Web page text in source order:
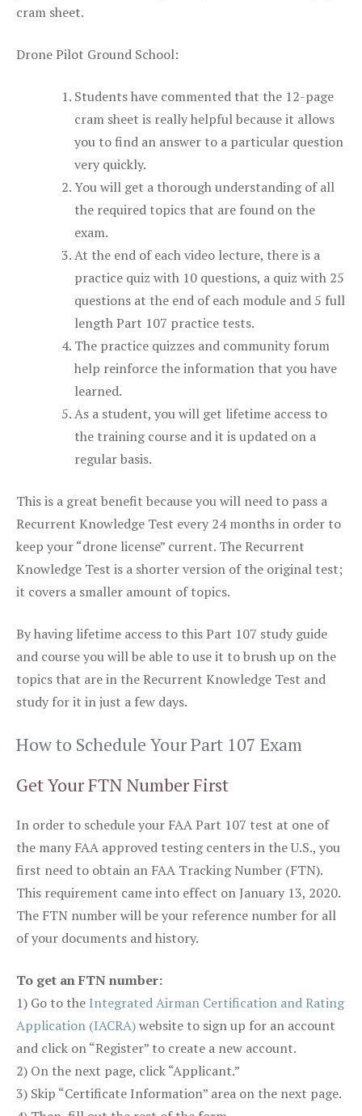
cram sheet.
Drone Pilot Ground School:
Students have commented that the 12-page
cram sheet is really helpful because it allows
you to find an answer to a particular question
very quickly.
You will get a thorough understanding of all
the required topics that are found on the
exam.
At the end of each video lecture, there is a
practice quiz with 10 questions, a quiz with 25
questions at the end of each module and 5 full
length Part 107 practice tests.
The practice quizzes and community forum
help reinforce the information that you have
learned.
As a student, you will get lifetime access to
the training course and it is updated on a
regular basis.
This is a great benefit because you will need to pass a
Recurrent Knowledge Test every 24 months in order to
keep your “drone license” current. The Recurrent
Knowledge Test is a shorter version of the original test;
it covers a smaller amount of topics.
By having lifetime access to this Part 107 study guide
and course you will be able to use it to brush up on the
topics that are in the Recurrent Knowledge Test and
study for it in just a few days.
How to Schedule Your Part 107 Exam
Get Your FTN Number First
In order to schedule your FAA Part 107 test at one of
the many FAA approved testing centers in the U.S., you
first need to obtain an FAA Tracking Number (FTN).
This requirement came into effect on January 13, 2020.
The FTN number will be your reference number for all
of your documents and history.
To get an FTN number:
1) Go to the Integrated Airman Certification and Rating
Application (IACRA)website to sign up for an account
and click on “Register” to create a new account.
2) On the next page, click “Applicant.”
3) Skip “Certificate Information” area on the next page.